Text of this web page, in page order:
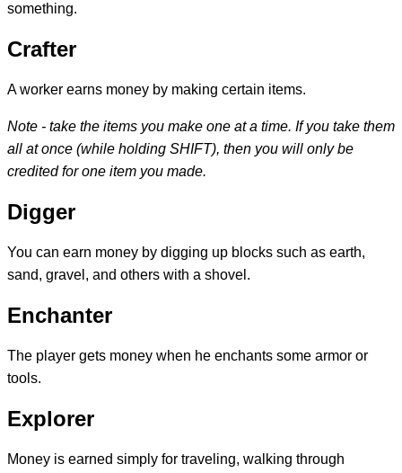
something.
Crafter
A worker earns money by making certain items.
Note - take the items you make one at a time. If you take them
all at once (while holding SHIFT), then you will only be
credited for one item you made.
Digger
You can earn money by digging up blocks such as earth,
sand, gravel, and others with a shovel.
Enchanter
The player gets money when he enchants some armor or
tools.
Explorer
Money is earned simply for traveling, walking through